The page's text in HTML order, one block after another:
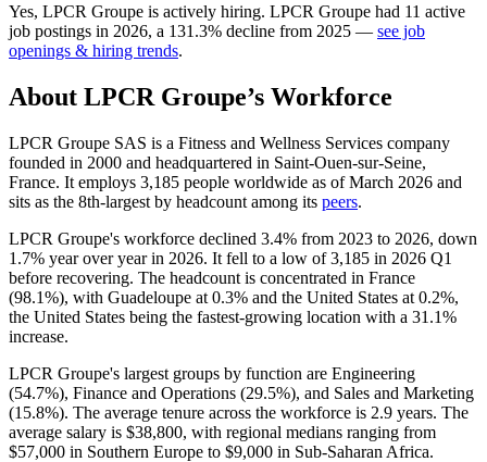
Yes, LPCR Groupe is actively hiring. LPCR Groupe had 11 active
job postings in 2026, a 131.3% decline from 2025 — see job
openings & hiring trends.
About LPCR Groupe’s Workforce
LPCR Groupe SAS is a Fitness and Wellness Services company
founded in 2000 and headquartered in Saint-Ouen-sur-Seine,
France. It employs 3,185 people worldwide as of March 2026 and
sits as the 8th-largest by headcount among its peers.
LPCR Groupe's workforce declined 3.4% from 2023 to 2026, down
1.7% year over year in 2026. It fell to a low of3,185 in 2026 Q1
before recovering. The headcount is concentrated in France
(98.1%), with Guadeloupe at 0.3% and the United States at 0.2%,
the United States being the fastest-growing location with a 31.1%
increase.
LPCR Groupe's largest groups by function are Engineering
(54.7%), Finance and Operations (29.5%), and Sales and Marketing
(15.8%). The average tenure across the workforce is 2.9 years. The
average salary is $38,800, with regional medians ranging from
$57,000 in Southern Europe to $9,000 in Sub-Saharan Africa.